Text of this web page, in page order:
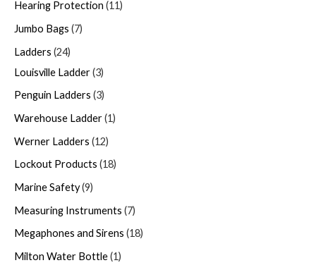
Hearing Protection 11
Jumbo Bags 7
Ladders 24
Louisville Ladder 3
Penguin Ladders 3
Warehouse Ladder 1
Werner Ladders 12
Lockout Products 18
Marine Safety 9
Measuring Instruments 7
Megaphones and Sirens 18
Milton Water Bottle 1